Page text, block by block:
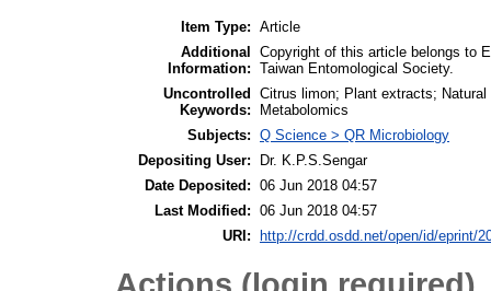
Item Type: Article
Additional
Information:
Copyright of this article belongs to
Taiwan Entomological Society.
Uncontrolled
Keywords:
Citrus limon; Plant extracts;
Metabolomics
Subjects: Q Science > QR Microbiology
Depositing User:
Dr. K.P.S.Sengar
Date Deposited: 06 Jun 2018 04:57
Last Modified: 06 Jun 2018 04:57
URI:
http://crdd.osdd.net/open/id/eprint/